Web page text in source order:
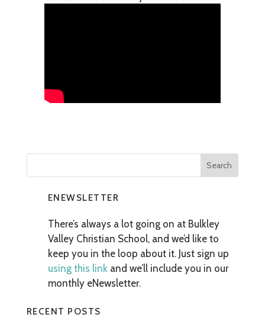
ENEWSLETTER
There’s always a lot going on at Bulkley
Valley Christian School, and we’d like to
keep you in the loop about it. Just sign up
using this linkand we’ll include you in our
monthly eNewsletter.
RECENT POSTS